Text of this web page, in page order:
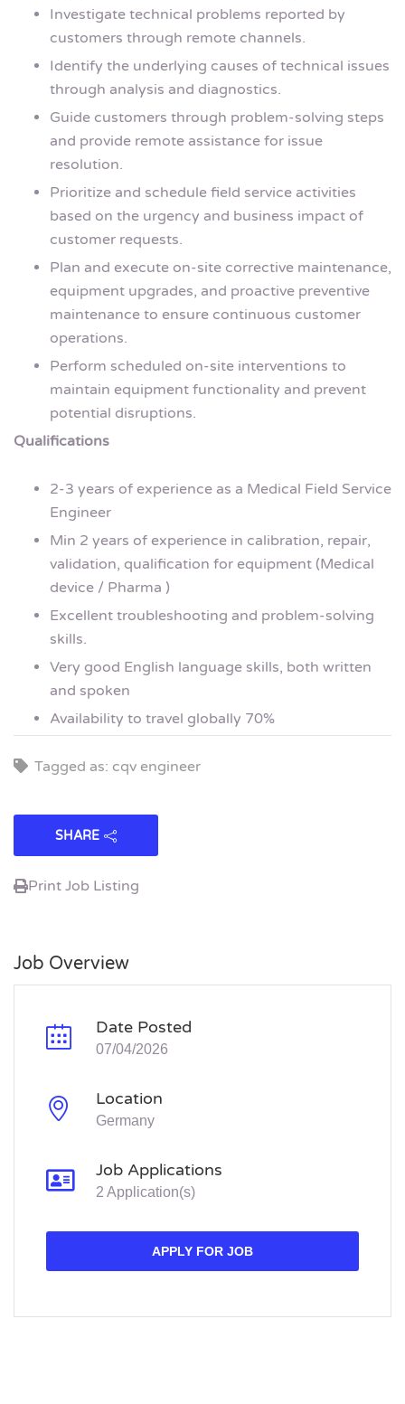
Investigate technical problems reported by
customers through remote channels.
Identify the underlying causes of technical issues
through analysis and diagnostics.
Guide customers through problem-solving steps
and provide remote assistance for issue
resolution.
Prioritize and schedule field service activities
based on the urgency and business impact of
customer requests.
Plan and execute on-site corrective maintenance,
equipment upgrades, and proactive preventive
maintenance to ensure continuous customer
operations.
Perform scheduled on-site interventions to
maintain equipment functionality and prevent
potential disruptions.
Qualifications
2-3 years of experience as a Medical Field Service
Engineer
Min 2 years of experience in calibration, repair,
validation, qualification for equipment (Medical
device / Pharma )
Excellent troubleshooting and problem-solving
skills.
Very good English language skills, both written
and spoken
Availability to travel globally 70%
Tagged as: cqv engineer
SHARE
Print Job Listing
Job Overview
Date Posted
07/04/2026
Location
Germany
Job Applications
2 Application(s)
APPLY FOR JOB